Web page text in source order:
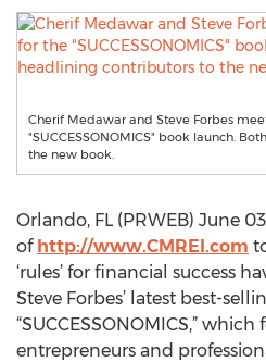
Cherif Medawar and Steve Forbes
"SUCCESSONOMICS" book launch.
the new book.
Orlando, FL (PRWEB) June
of http://www.CMREI.com
‘rules’ for financial success
Steve Forbes’ latest best-
“SUCCESSONOMICS,”
entrepreneurs and